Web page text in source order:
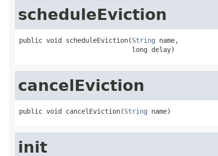
scheduleEviction
public void scheduleEviction(String name,
                             long delay)
cancelEviction
public void cancelEviction(String name)
init